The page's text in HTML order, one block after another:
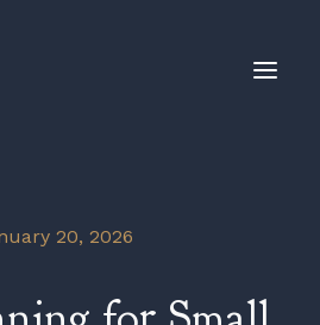
20, 2026